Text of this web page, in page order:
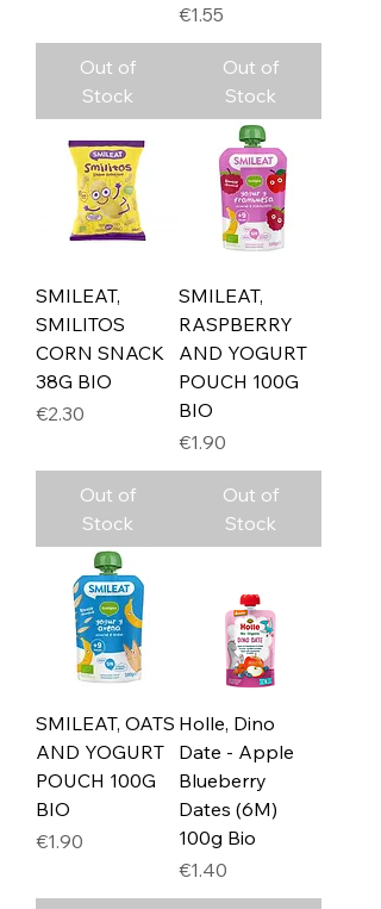
Out of
Stock
Price
€1.55
Out of
Stock
SMILEAT,
SMILITOS
CORN SNACK
38G BIO
Price
€2.30
Out of
Stock
SMILEAT,
RASPBERRY
AND YOGURT
POUCH 100G
BIO
Price
€1.90
Out of
Stock
SMILEAT, OATS
AND YOGURT
POUCH 100G
BIO
Price
€1.90
Holle, Dino
Date - Apple
Blueberry
Dates (6M)
100g Bio
Price
€1.40